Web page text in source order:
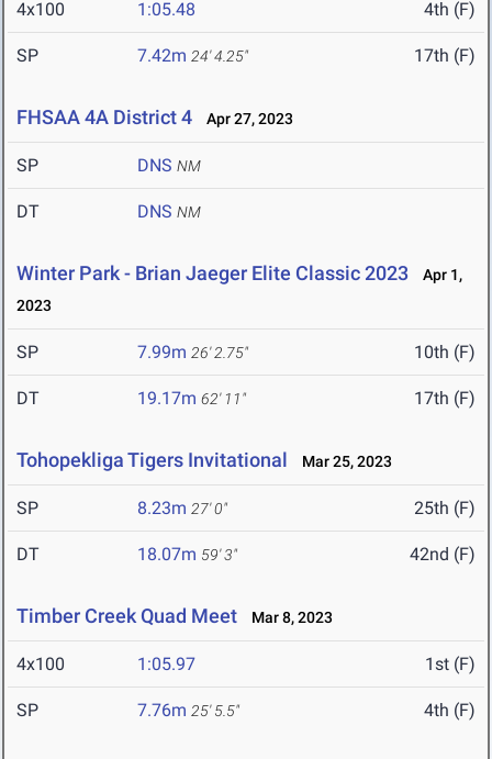
4x100 1:05.48 4th (F)
SP 7.42m 24' 4.25" 17th (F)
FHSAA 4A District 4 Apr 27, 2023
SP DNS NM
DT DNS NM
Winter Park - Brian Jaeger Elite Classic 2023
Apr 1,
2023
SP 7.99m 26' 2.75" 10th (F)
DT 19.17m 62' 11" 17th (F)
Tohopekliga Tigers Invitational Mar 25, 2023
SP 8.23m 27' 0" 25th (F)
DT 18.07m 59' 3" 42nd (F)
Timber Creek Quad Meet Mar 8, 2023
4x100 1:05.97 1st (F)
SP 7.76m 25' 5.5" 4th (F)